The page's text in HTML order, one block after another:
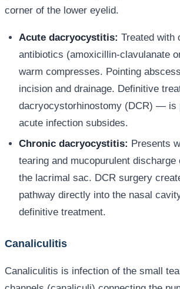
corner of the lower eyelid.
Acute dacryocystitis: Treated with
antibiotics (amoxicillin-clavulanate
warm compresses. Pointing
incision and drainage. Definitive
dacryocystorhinostomy (DCR) — is
acute infection subsides.
Chronic dacryocystitis: Presents
tearing and mucopurulent
the lacrimal sac. DCR surgery
pathway directly into the nasal
definitive treatment.
Canaliculitis
Canaliculitis is infection of the small